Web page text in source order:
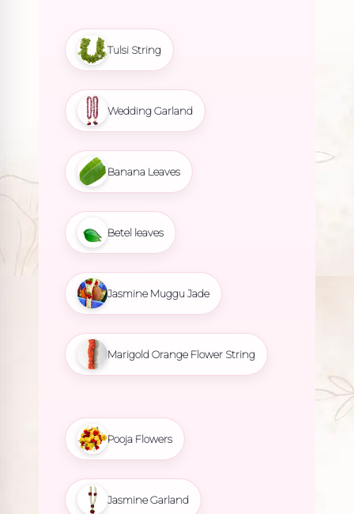
Tulsi String
Wedding Garland
Banana Leaves
Betel leaves
Jasmine Muggu Jade
Marigold Orange Flower String
Pooja Flowers
Jasmine Garland